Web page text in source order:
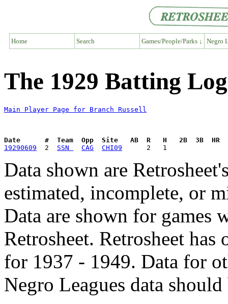
Home Search Games/People/Parks ↓ Negro
The 1929 Batting
Main Player Page for Branch Russell
Date      #  Team  Opp  Site   AB  R   H   2B  3B  HR
19290609
  2
SSN CAG CHI09
Data shown are
estimated, incomplete, or
Data are shown for games
Retrosheet. Retrosheet
for 1937 - 1949. Data for
Negro Leagues data